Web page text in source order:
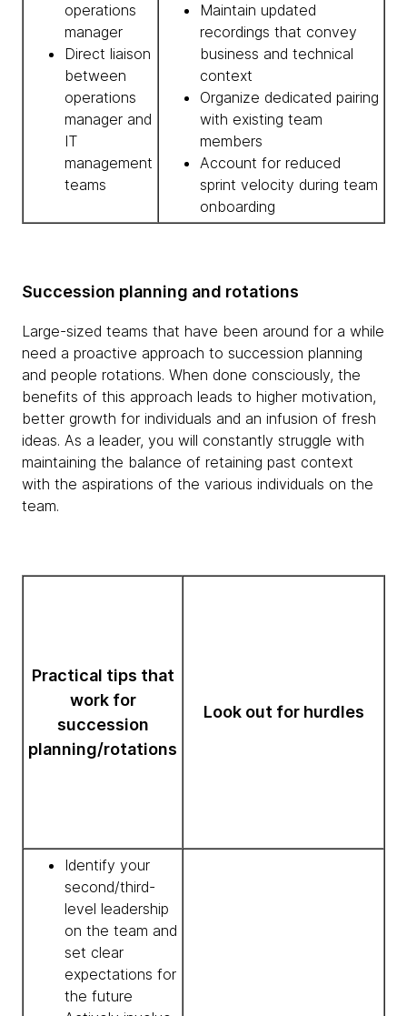
operations
manager
Direct liaison
between
operations
manager and
IT
management
teams
Maintain updated
recordings that convey
business and technical
context
Organize dedicated pairing
with existing team
members
Account for reduced
sprint velocity during team
onboarding
Succession planning and rotations
Large-sized teams that have been around for a while
need a proactive approach to succession planning
and people rotations. When done consciously, the
benefits of this approach leads to higher motivation,
better growth for individuals and an infusion of fresh
ideas. As a leader, you will constantly struggle with
maintaining the balance of retaining past context
with the aspirations of the various individuals on the
team.
Practical tips that
work for
succession
planning/rotations
Look out for hurdles
Identify your
second/third-
level leadership
on the team and
set clear
expectations for
the future